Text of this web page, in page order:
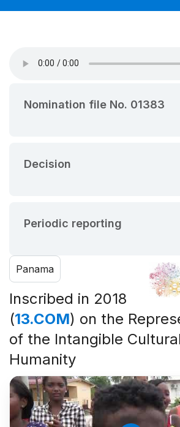
Nomination file No. 01383
Decision
Periodic reporting
Panama
Inscribed in 2018
(13.COM) on the
of the Intangible
Humanity